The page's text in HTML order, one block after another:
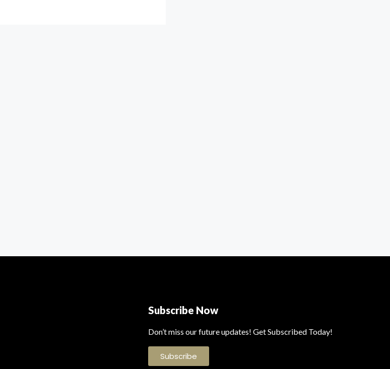
Subscribe Now
Don’t miss our future updates! Get Subscribed Today!
Subscribe